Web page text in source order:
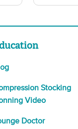
Stocking
Video
Doctor